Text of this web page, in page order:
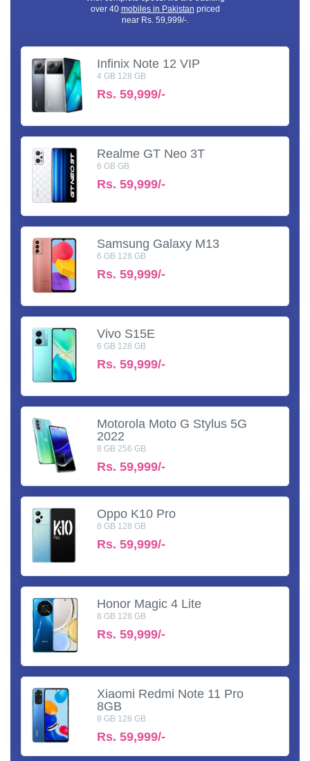
over 40 mobiles in Pakistan priced
near Rs. 59,999/-.
Infinix Note 12 VIP
4 GB 128 GB
Rs. 59,999/-
Realme GT Neo 3T
6 GB GB
Rs. 59,999/-
Samsung Galaxy M13
6 GB 128 GB
Rs. 59,999/-
Vivo S15E
6 GB 128 GB
Rs. 59,999/-
Motorola Moto G Stylus 5G
2022
8 GB 256 GB
Rs. 59,999/-
Oppo K10 Pro
8 GB 128 GB
Rs. 59,999/-
Honor Magic 4 Lite
8 GB 128 GB
Rs. 59,999/-
Xiaomi Redmi Note 11 Pro
8GB
8 GB 128 GB
Rs. 59,999/-